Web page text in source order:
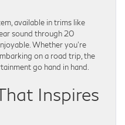
available in trims like
sound through 20
Whether you’re
on a road trip, the
go hand in hand.
Inspires